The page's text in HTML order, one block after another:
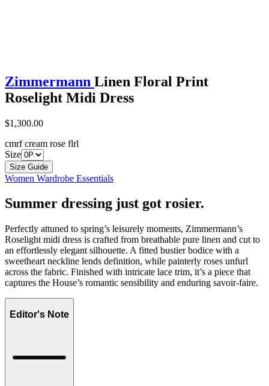
Zimmermann Linen Floral Print
Roselight Midi Dress
$1,300.00
cmrf cream rose flrl
Size
Size Guide
Women Wardrobe Essentials
Summer dressing just got rosier.
Perfectly attuned to spring’s leisurely moments, Zimmermann’s
Roselight midi dress is crafted from breathable pure linen and cut to
an effortlessly elegant silhouette. A fitted bustier bodice with a
sweetheart neckline lends definition, while painterly roses unfurl
across the fabric. Finished with intricate lace trim, it’s a piece that
captures the House’s romantic sensibility and enduring savoir-faire.
Editor's Note